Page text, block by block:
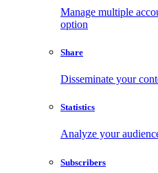
Manage multiple
option
Share
Disseminate your
Statistics
Analyze your
Subscribers